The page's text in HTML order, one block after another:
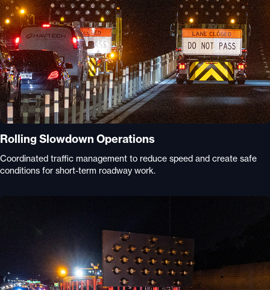
Rolling Slowdown Operations
Coordinated traffic management to reduce speed and create safe
conditions for short-term roadway work.